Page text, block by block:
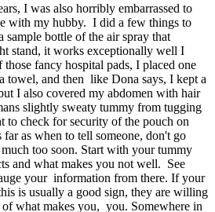
I was also horribly embarrassed to
with my hubby. I did a few things to
sample bottle of the air spray that
stand, it works exceptionally well I
fancy hospital pads, I placed one
towel, and then like Dona says, I kept a
I also covered my abdomen with hair
slightly sweaty tummy from tugging
to check for security of the pouch on
as when to tell someone, don't go
too soon. Start with your tummy
and what makes you not well. See
your information from there. If your
is usually a good sign, they are willing
of what makes you, you. Somewhere in